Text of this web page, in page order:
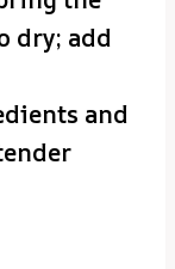
dry; add
and